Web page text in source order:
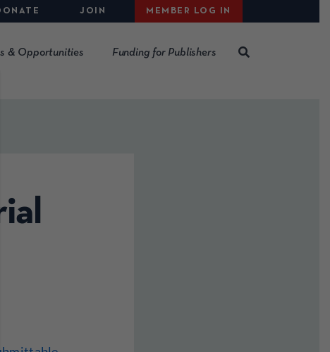
JOIN MEMBER LOG IN
& Opportunities Funding for Publishers